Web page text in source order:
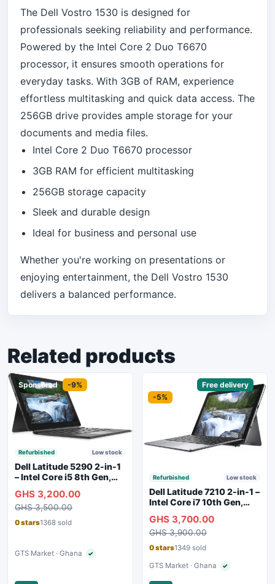
The Dell Vostro 1530 is designed for
professionals seeking reliability and performance.
Powered by the Intel Core 2 Duo T6670
processor, it ensures smooth operations for
everyday tasks. With 3GB of RAM, experience
effortless multitasking and quick data access. The
256GB drive provides ample storage for your
documents and media files.
Intel Core 2 Duo T6670 processor
3GB RAM for efficient multitasking
256GB storage capacity
Sleek and durable design
Ideal for business and personal use
Whether you're working on presentations or
enjoying entertainment, the Dell Vostro 1530
delivers a balanced performance.
Related products
Sponsored -9%
Refurbished Low stock
Dell Latitude 5290 2-in-1
– Intel Core i5 8th Gen,
Touchscreen, Backlit
Keyboard, WiFi,
Bluetooth, Type-C
GHS 3,200.00
GHS 3,500.00
0 stars1368 sold
GTS Market · Ghana ✓Verified seller
Free delivery
-5%
Refurbished Low stock
Dell Latitude 7210 2-in-1 –
Intel Core i7 10th Gen,
Touchscreen, SIM Slot,
Backlit Keyboard – Silver
GHS 3,700.00
GHS 3,900.00
0 stars1349 sold
GTS Market · Ghana ✓Verified seller